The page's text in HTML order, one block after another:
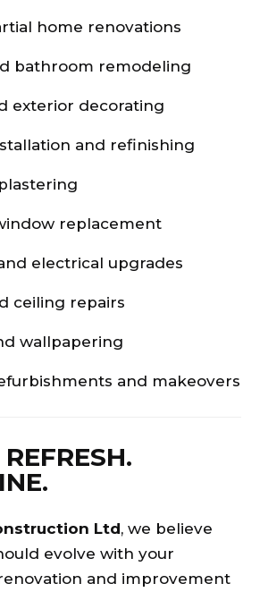
home renovations
bathroom remodeling
exterior decorating
and refinishing
replacement
electrical upgrades
ceiling repairs
wallpapering
and makeovers
Ltd, we believe
evolve with your
and improvement